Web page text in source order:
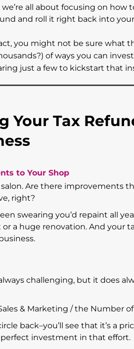
all about focusing on
and roll it right back into
you might not be sure what
of ways you can
just a few to kickstart that
Your Tax
to Your Shop
Are there improvements
right?
swearing you’d repaint all
a huge renovation. And your
challenging, but it does
& Marketing / the Number
back–you’ll see that it’s a
investment in that effort.